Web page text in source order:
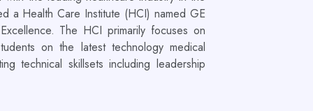
a Health Care Institute (HCI) named GE
The HCI primarily focuses on
on the latest technology medical
technical skillsets including leadership